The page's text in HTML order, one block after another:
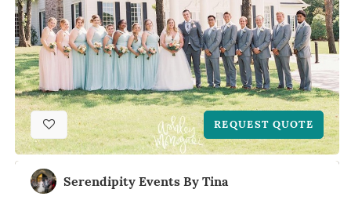
REQUEST QUOTE
Serendipity Events By Tina